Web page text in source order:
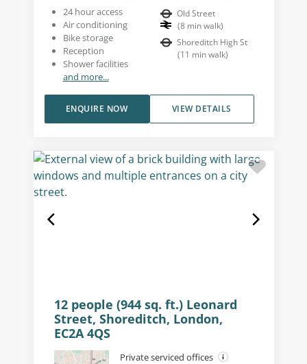
24 hour access
Air conditioning
Bike storage
Reception
Shower facilities
and more...
Old Street
(8 min walk)
Shoreditch High St
(11 min walk)
VIEW DETAILS
ENQUIRE NOW
12 people (944 sq. ft.) Leonard
Street, Shoreditch, London,
EC2A 4QS
Private serviced offices